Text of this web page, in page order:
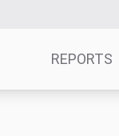
REPORTS